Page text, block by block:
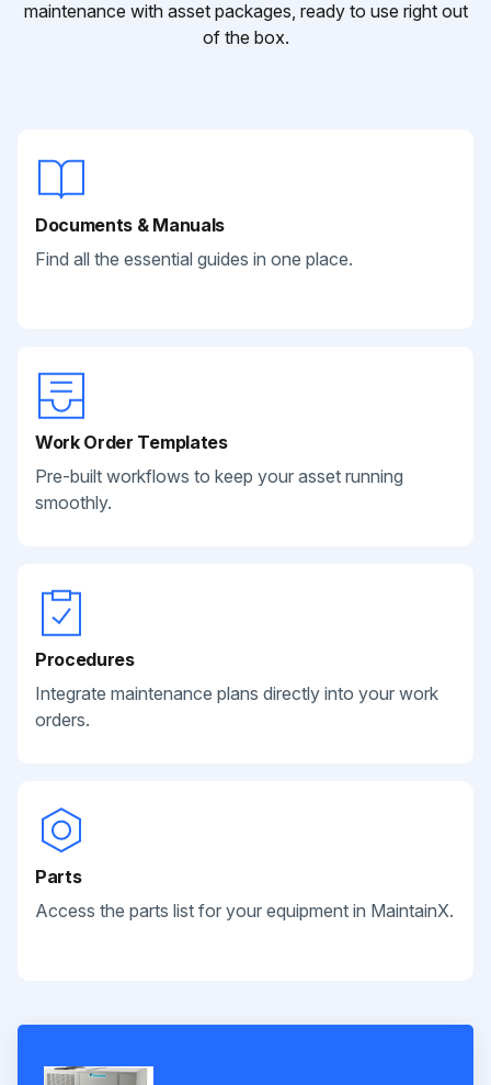
maintenance with asset packages, ready to use right out
of the box.
Documents & Manuals
Find all the essential guides in one place.
Work Order Templates
Pre-built workflows to keep your asset running
smoothly.
Procedures
Integrate maintenance plans directly into your work
orders.
Parts
Access the parts list for your equipment in MaintainX.